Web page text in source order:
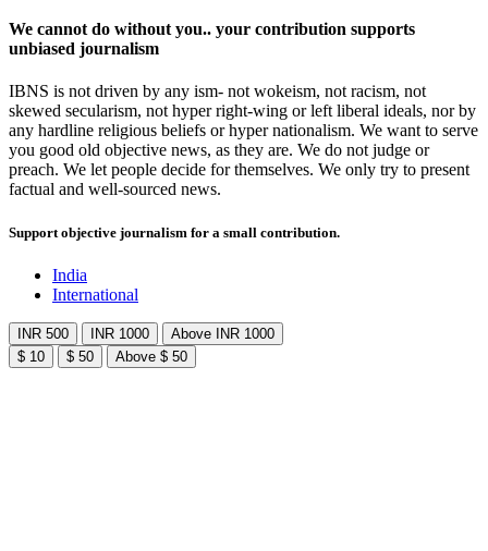
We cannot do without you.. your contribution supports
unbiased journalism
IBNS is not driven by any ism- not wokeism, not racism, not
skewed secularism, not hyper right-wing or left liberal ideals, nor by
any hardline religious beliefs or hyper nationalism. We want to serve
you good old objective news, as they are. We do not judge or
preach. We let people decide for themselves. We only try to present
factual and well-sourced news.
Support objective journalism for a small contribution.
India
International
INR 500 INR 1000
Above INR 1000
$ 10
$ 50 Above $ 50